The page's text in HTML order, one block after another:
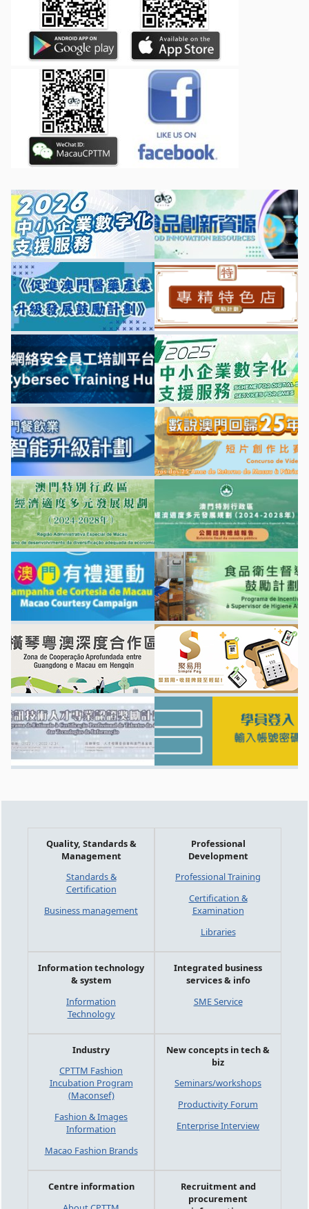
Quality, Standards &
Management
Standards &
Certification
Business management
Professional
Development
Professional Training
Certification &
Examination
Libraries
Information technology
& system
Information
Technology
Integrated business
services & info
SME Service
Industry
CPTTM Fashion
Incubation Program
(Maconsef)
Fashion & Images
Information
Macao Fashion Brands
New concepts in tech &
biz
Seminars/workshops
Productivity Forum
Enterprise Interview
Centre information
Recruitment and
procurement